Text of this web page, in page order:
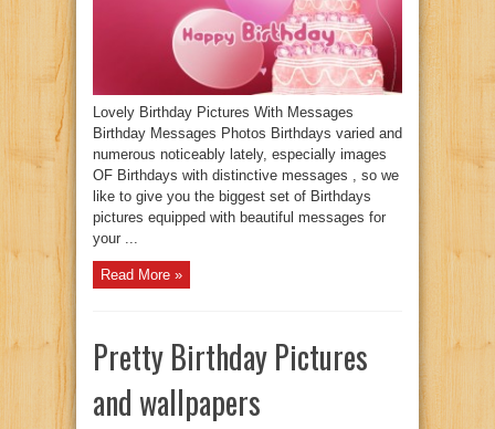
Lovely Birthday Pictures With Messages
Birthday Messages Photos Birthdays varied and
numerous noticeably lately, especially images
OF Birthdays with distinctive messages , so we
like to give you the biggest set of Birthdays
pictures equipped with beautiful messages for
your ...
Read More »
Pretty Birthday Pictures
and wallpapers